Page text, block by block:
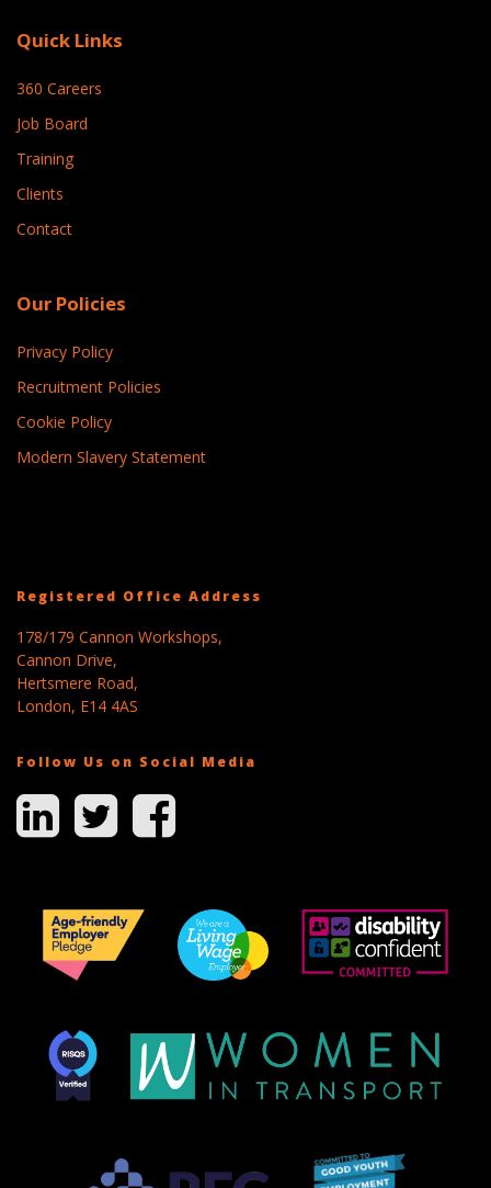
Quick Links
360 Careers
Job Board
Training
Clients
Contact
Our Policies
Privacy Policy
Recruitment Policies
Cookie Policy
Modern Slavery Statement
Registered Office Address
178/179 Cannon Workshops,
Cannon Drive,
Hertsmere Road,
London, E14 4AS
Follow Us on Social Media